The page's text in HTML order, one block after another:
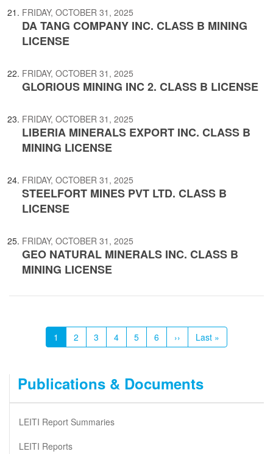
FRIDAY, OCTOBER 31, 2025
DA TANG COMPANY INC. CLASS B MINING
LICENSE
FRIDAY, OCTOBER 31, 2025
GLORIOUS MINING INC 2. CLASS B LICENSE
FRIDAY, OCTOBER 31, 2025
LIBERIA MINERALS EXPORT INC. CLASS B
MINING LICENSE
FRIDAY, OCTOBER 31, 2025
STEELFORT MINES PVT LTD. CLASS B
LICENSE
FRIDAY, OCTOBER 31, 2025
GEO NATURAL MINERALS INC. CLASS B
MINING LICENSE
Pagination
Current
page
1 Page
2 Page
3 Page
4 Page
5 Page
6
Next
page
››
Last
page
Last »
Publications & Documents
LEITI Report Summaries
LEITI Reports